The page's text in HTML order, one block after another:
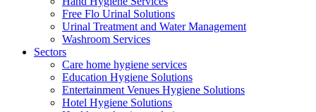
Free Flo Urinal Solutions
Urinal Treatment and Water Management
Washroom Services
Sectors
Care home hygiene services
Education Hygiene Solutions
Entertainment Venues Hygiene Solutions
Hotel Hygiene Solutions